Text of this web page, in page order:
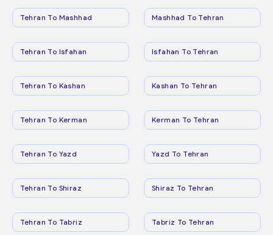
Tehran To Mashhad Mashhad To Tehran
Tehran To Isfahan Isfahan To Tehran
Tehran To Kashan Kashan To Tehran
Tehran To Kerman Kerman To Tehran
Tehran To Yazd Yazd To Tehran
Tehran To Shiraz Shiraz To Tehran
Tehran To Tabriz Tabriz To Tehran